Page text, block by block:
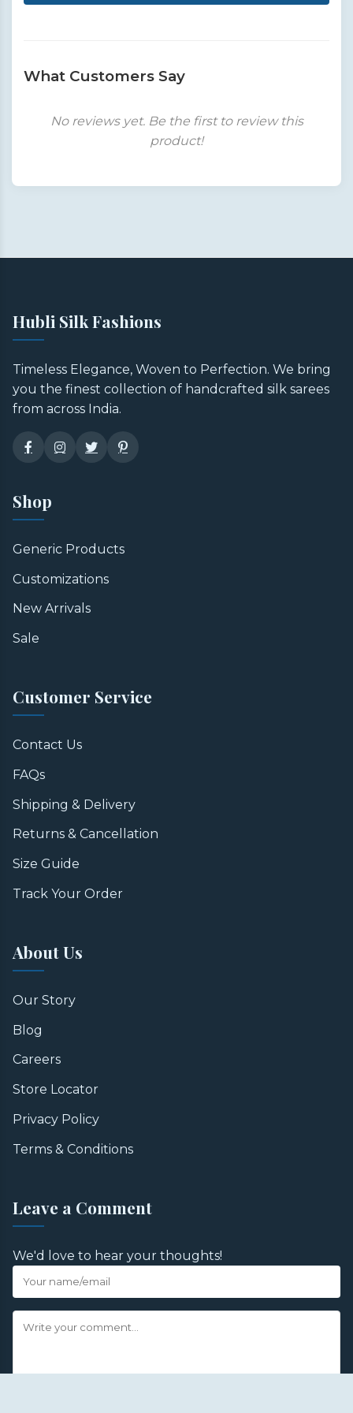
What Customers Say
No reviews yet. Be the first to review this
product!
Hubli Silk Fashions
Timeless Elegance, Woven to Perfection. We bring
you the finest collection of handcrafted silk sarees
from across India.
Shop
Generic Products
Customizations
New Arrivals
Sale
Customer Service
Contact Us
FAQs
Shipping & Delivery
Returns & Cancellation
Size Guide
Track Your Order
About Us
Our Story
Blog
Careers
Store Locator
Privacy Policy
Terms & Conditions
Leave a Comment
We'd love to hear your thoughts!